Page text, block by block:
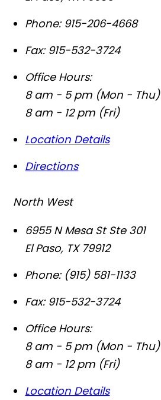
Phone: 915-206-4668
Fax: 915-532-3724
Office Hours:
8 am - 5 pm (Mon - Thu)
8 am - 12 pm (Fri)
Location Details
Directions
North West
6955 N Mesa St Ste 301
El Paso, TX 79912
Phone: (915) 581-1133
Fax: 915-532-3724
Office Hours:
8 am - 5 pm (Mon - Thu)
8 am - 12 pm (Fri)
Location Details